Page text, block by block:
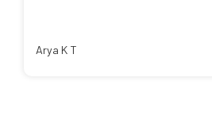
Arya K T